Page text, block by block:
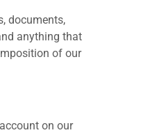
documents,
anything that
of our
on our